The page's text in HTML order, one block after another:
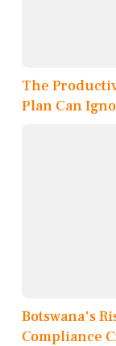
The
Plan Can
Botswana's
Compliance